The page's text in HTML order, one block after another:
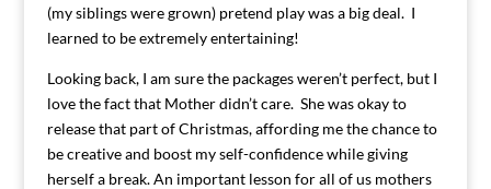
(my siblings were grown) pretend play was a big deal. I
learned to be extremely entertaining!
Looking back, I am sure the packages weren’t perfect, but I
love the fact that Mother didn’t care. She was okay to
release that part of Christmas, affording me the chance to
be creative and boost my self-confidence while giving
herself a break. An important lesson for all of us mothers